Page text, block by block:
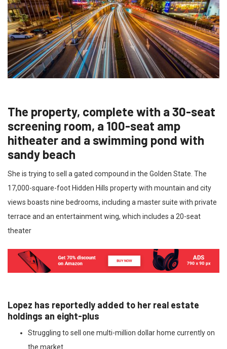
The property, complete with a 30-seat
screening room, a 100-seat amp
hitheater and a swimming pond with
sandy beach
She is trying to sell a gated compound in the Golden State. The
17,000-square-foot Hidden Hills property with mountain and city
views boasts nine bedrooms, including a master suite with private
terrace and an entertainment wing, which includes a 20-seat
theater
Lopez has reportedly added to her real estate
holdings an eight-plus
Struggling to sell one multi-million dollar home currently on
the market